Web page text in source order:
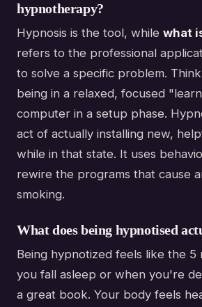
hypnotherapy?
Hypnosis is the tool, while what
refers to the professional
to solve a specific problem.
being in a relaxed, focused
computer in a setup phase.
act of actually installing new,
while in that state. It uses
rewire the programs that cause
smoking.
What does being hypnotised
Being hypnotized feels like the 5
you fall asleep or when you're
a great book. Your body feels